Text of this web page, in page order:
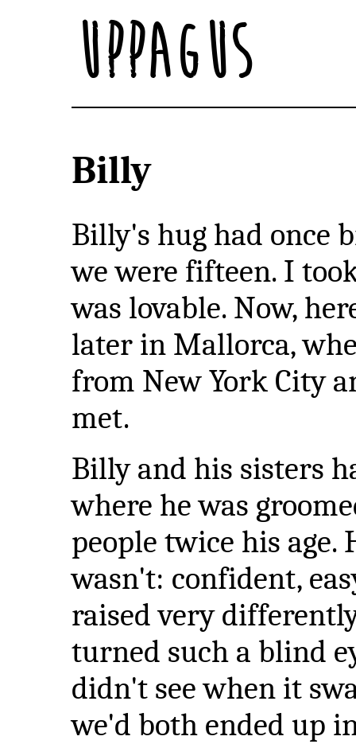
Uppagus
Billy
Billy's hug had once
we were fifteen. I
was lovable. Now,
later in Mallorca,
from New York City
met.
Billy and his sisters
where he was
people twice his age.
wasn't: confident,
raised very
turned such a blind
didn't see when it
we'd both ended up